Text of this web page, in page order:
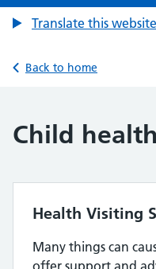
Translate this website
Back to home
Child health
Health Visiting
Many things can
offer support and